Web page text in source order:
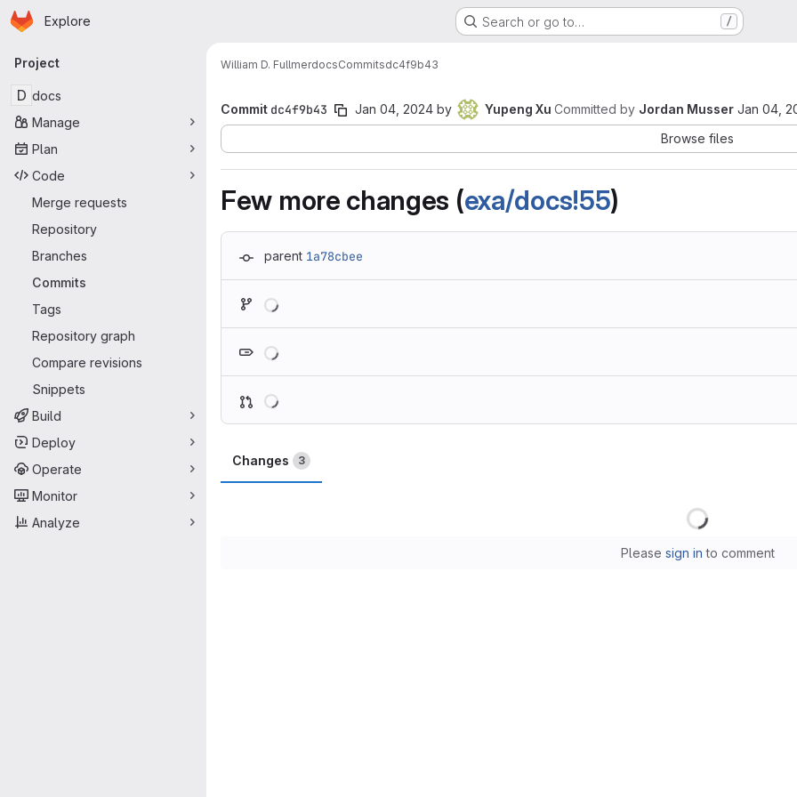
Skip to main content
Homepage
Explore Search or go to… /
Primary navigation
Project
D docs
Manage
Plan
Code
Merge requests
Repository
Branches
Commits
Tags
Repository graph
Compare revisions
Snippets
Build
Deploy
Operate
Monitor
Analyze
William D. FullmerdocsCommitsdc4f9b43
Commit dc4f9b43 Jan 04, 2024 by Yupeng Xu Committed by Jordan Musser Jan 04,
Browse files
Few more changes (exa/docs!55)
parent 1a78cbee
Changes 3
Please sign in to comment